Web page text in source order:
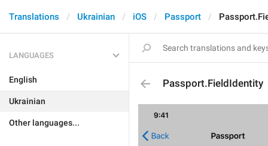
Translations Ukrainian iOS Passport
LANGUAGES
English
Ukrainian
Other languages...
Passport.FieldIdentity